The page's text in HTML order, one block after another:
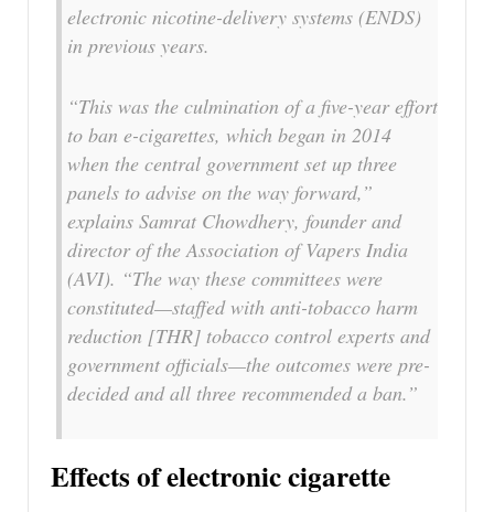
electronic nicotine-delivery systems (ENDS)
in previous years.
“This was the culmination of a five-year effort
to ban e-cigarettes, which began in 2014
when the central government set up three
panels to advise on the way forward,”
explains Samrat Chowdhery, founder and
director of the Association of Vapers India
(AVI). “The way these committees were
constituted—staffed with anti-tobacco harm
reduction [THR] tobacco control experts and
government officials—the outcomes were pre-
decided and all three recommended a ban.”
Effects of electronic cigarette